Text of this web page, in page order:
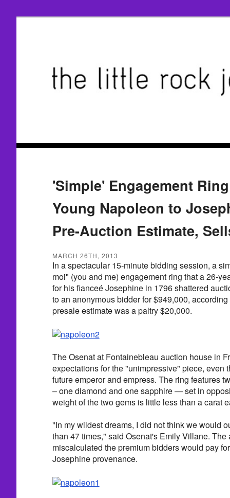
'Simple' Engagement
Young Napoleon to
Pre-Auction Estimate,
MARCH 26TH, 2013
In a spectacular 15-minute bidding session, a
moi" (you and me) engagement ring that a 26-
for his fianceé Josephine in 1796 shattered
to an anonymous bidder for $949,000,
presale estimate was a paltry $20,000.
The Osenat at Fontainebleau auction house in
expectations for the "unimpressive" piece, even
future emperor and empress. The ring features
– one diamond and one sapphire — set in
weight of the two gems is little less than a carat
"In my wildest dreams, I did not think we would
than 47 times," said Osenat's Emily Villane.
miscalculated the premium bidders would pay
Josephine provenance.